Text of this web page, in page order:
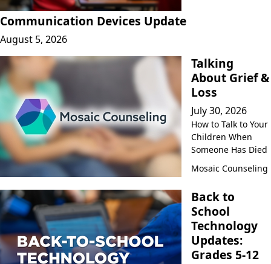
Communication Devices Update
August 5, 2026
Talking
About Grief &
Loss
July 30, 2026
How to Talk to Your
Children When
Someone Has Died
Mosaic Counseling
Back to
School
Technology
Updates:
Grades 5-12